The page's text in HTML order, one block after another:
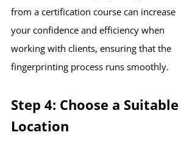
from a certification course can increase
your confidence and efficiency when
working with clients, ensuring that the
fingerprinting process runs smoothly.
Step 4: Choose a Suitable
Location